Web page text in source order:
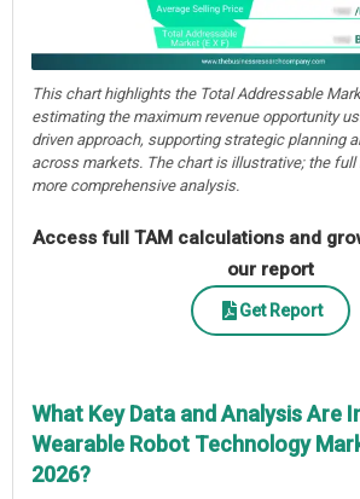
This chart highlights the Total Addressable
estimating the maximum revenue opportunity
driven approach, supporting strategic planning
across markets. The chart is illustrative; the full
more comprehensive analysis.
Access full TAM calculations and
our report
Get Report
What Key Data and Analysis Are
Wearable Robot Technology
2026?